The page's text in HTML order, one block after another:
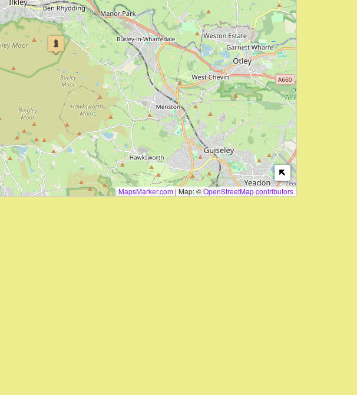
MapsMarker.com|Map: ©OpenStreetMap contributors